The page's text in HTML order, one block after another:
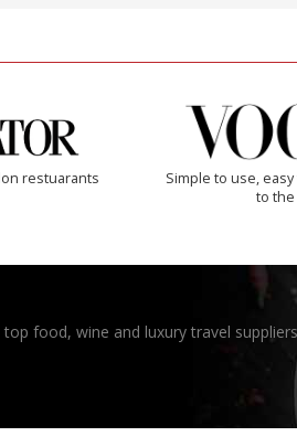
restuarants
Simple to use,
to
food, wine and luxury travel